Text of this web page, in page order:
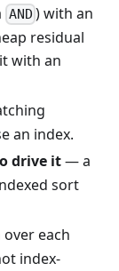
AND ) with an
residual
with an
an index.
drive it— a
sort
each
index-